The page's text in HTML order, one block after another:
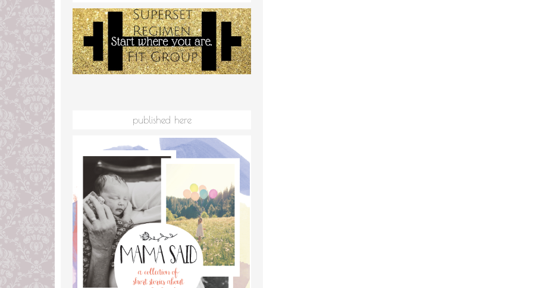
published here